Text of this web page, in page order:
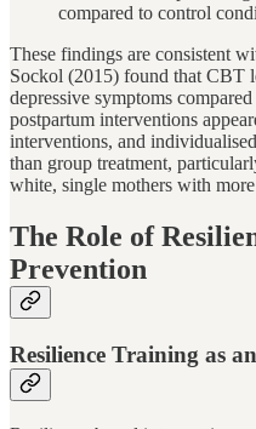
compared to control
These findings are consistent
Sockol (2015) found that CBT
depressive symptoms
postpartum interventions
interventions, and
than group treatment,
white, single mothers with
The Role of
Prevention
Resilience Training as